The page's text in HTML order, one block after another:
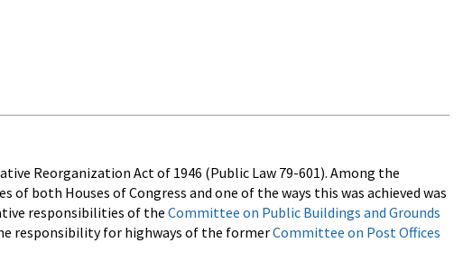
Reorganization Act of 1946 (Public Law 79-601). Among the
both Houses of Congress and one of the ways this was achieved was
responsibilities of the Committee on Public Buildings and Grounds
responsibility for highways of the formerCommittee on Post Offices